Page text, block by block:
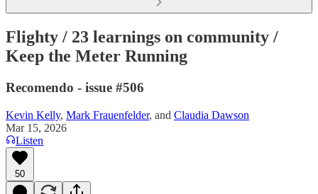
Flighty / 23 learnings on community /
Keep the Meter Running
Recomendo - issue #506
Kevin Kelly, Mark Frauenfelder, and Claudia Dawson
Mar 15, 2026
Listen
50